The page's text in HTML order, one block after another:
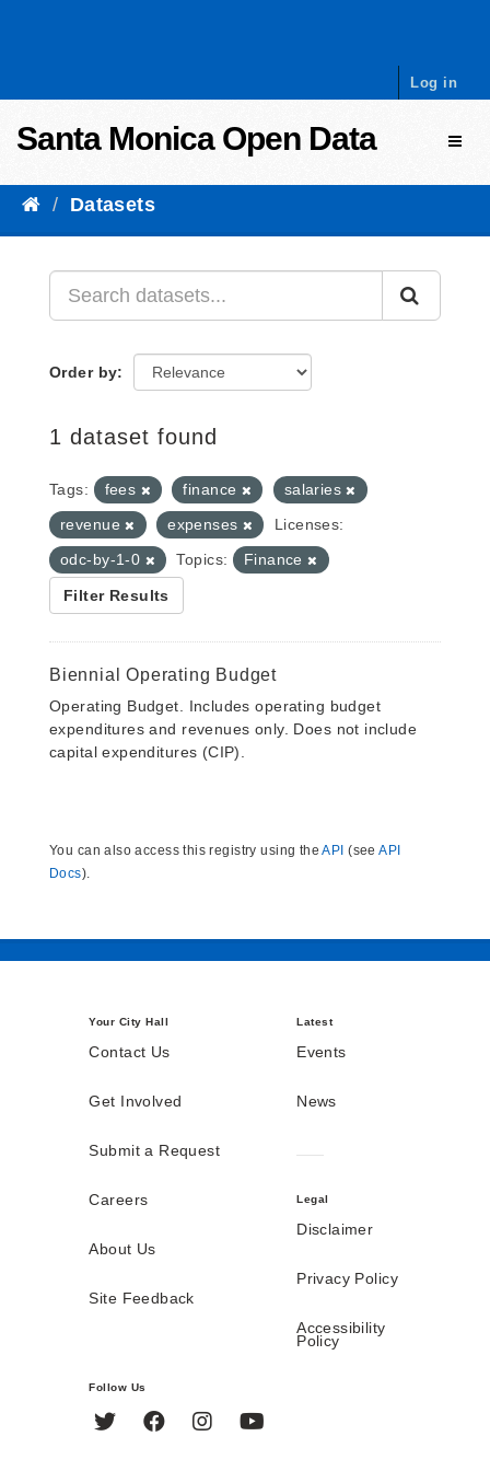
Log in
Santa Monica Open Data
Datasets
Order by
1 dataset found
Tags: fees finance
salaries
revenue
expenses
Licenses:
odc-by-1-0
Topics: Finance
Filter Results
Biennial Operating Budget
Operating Budget. Includes operating budget
expenditures and revenues only. Does not include
capital expenditures (CIP).
You can also access this registry using theAPI (seeAPI
Docs).
Your City Hall
Contact Us
Get Involved
Submit a Request
Careers
About Us
Site Feedback
Latest
Events
News
Legal
Disclaimer
Privacy Policy
Accessibility
Policy
Follow Us
Twitter FacebookInstagram